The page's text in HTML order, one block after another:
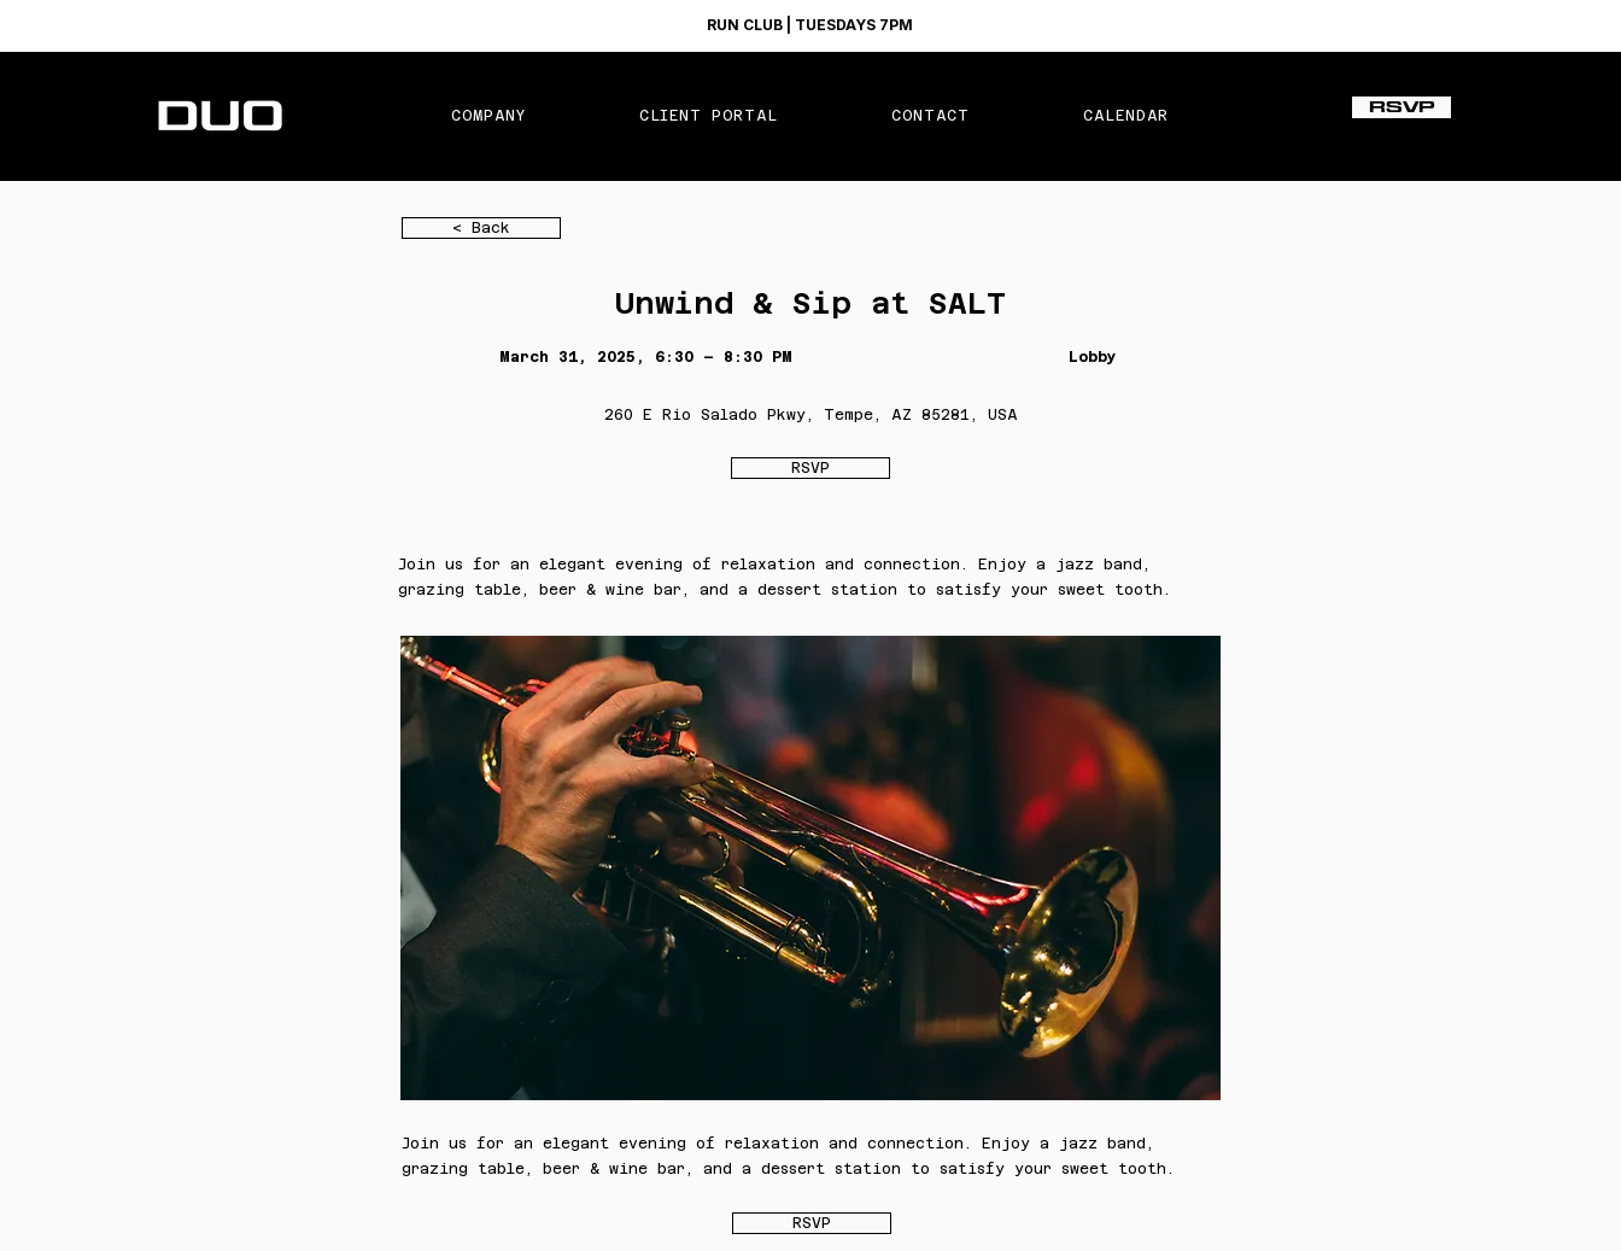
RUN CLUB | TUESDAYS 7PM
COMPANY CLIENT PORTAL CONTACT CALENDAR RSVP
< Back
Unwind & Sip at SALT
March 31, 2025, 6:30 – 8:30 PM Lobby
260 E Rio Salado Pkwy, Tempe, AZ 85281, USA
RSVP
Join us for an elegant evening of relaxation and connection. Enjoy a jazz band,
grazing table, beer & wine bar, and a dessert station to satisfy your sweet tooth.
Join us for an elegant evening of relaxation and connection. Enjoy a jazz band,
grazing table, beer & wine bar, and a dessert station to satisfy your sweet tooth.
RSVP